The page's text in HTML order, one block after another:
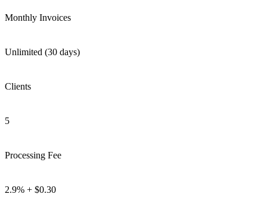
Monthly Invoices
Unlimited (30 days)
Clients
5
Processing Fee
2.9% + $0.30